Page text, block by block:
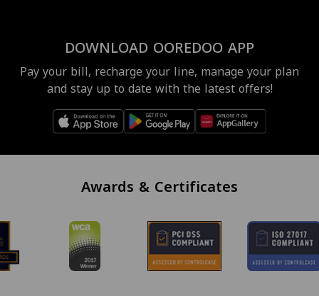
DOWNLOAD OOREDOO APP
Pay your bill, recharge your line, manage your plan
and stay up to date with the latest offers!
Awards & Certificates